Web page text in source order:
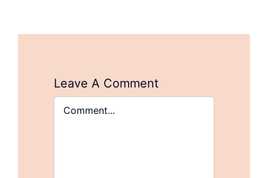
Leave A Comment
Comment